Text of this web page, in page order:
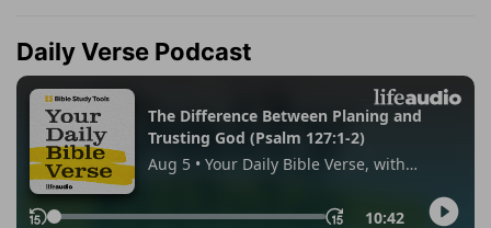
Daily Verse Podcast